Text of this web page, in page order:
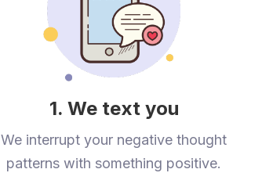
1. We text you
We interrupt your negative thought
patterns with something positive.